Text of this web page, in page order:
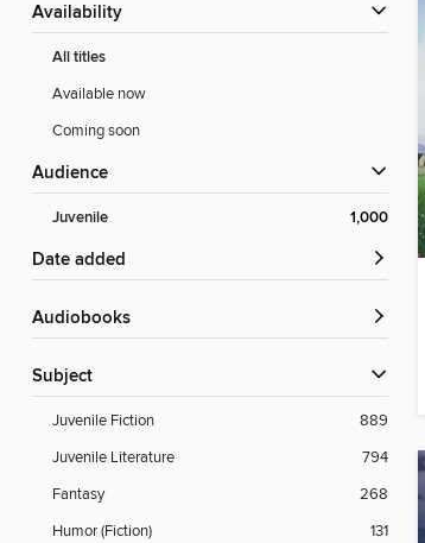
Availability
All titles
Available now
Coming soon
Audience
Juvenile 1,000
Date added
Audiobooks
Subject
Juvenile Fiction
889
Juvenile Literature
794
Fantasy
268
Humor (Fiction)
131